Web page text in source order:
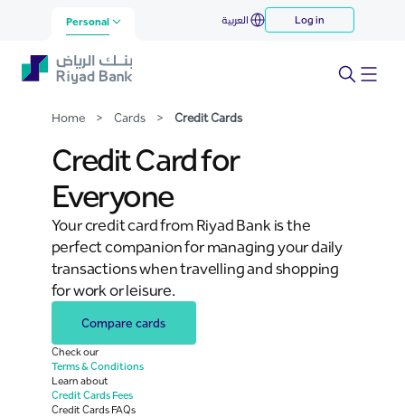
Skip to Main Content
Credit Cards
Personal العربية Log in
Home > Cards > Credit Cards
Credit Card for
Everyone
Your credit card from Riyad Bank is the
perfect companion for managing your daily
transactions when travelling and shopping
for work or leisure.
Compare cards
Check our
Terms & Conditions
Learn about
Credit Cards Fees
Credit Cards FAQs